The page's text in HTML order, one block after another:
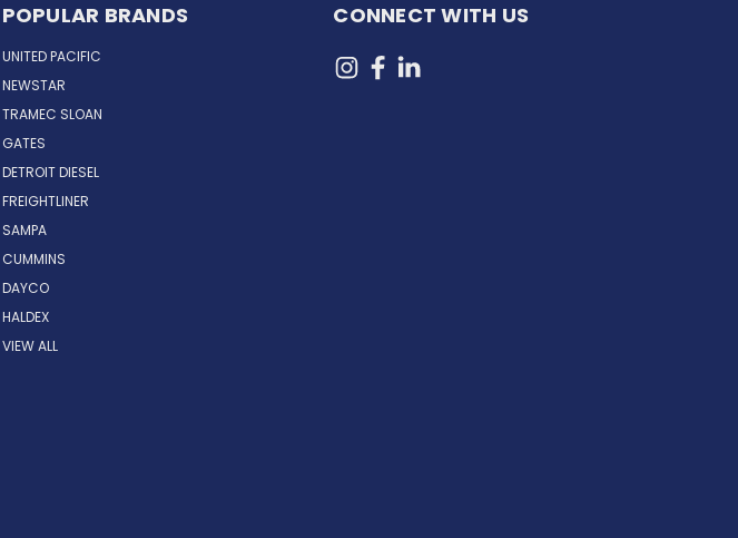
POPULAR BRANDS
UNITED PACIFIC
NEWSTAR
TRAMEC SLOAN
GATES
DETROIT DIESEL
FREIGHTLINER
SAMPA
CUMMINS
DAYCO
HALDEX
VIEW ALL
CONNECT WITH US